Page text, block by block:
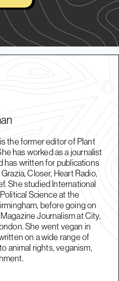
the former editor of Plant
has worked as a journalist
has written for publications
Closer, Heart Radio,
She studied International
Science at the
before going on
Journalism at City,
She went vegan in
on a wide range of
animal rights, veganism,